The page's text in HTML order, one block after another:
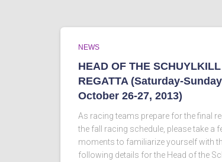
NEWS
HEAD OF THE SCHUYLKILL
REGATTA (Saturday-
October 26-27, 2013)
As racing teams prepare for the final
the fall racing schedule, please take a
moments to familiarize yourself with
following details for the Head of the